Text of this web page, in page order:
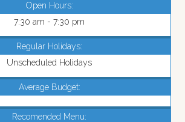
Open Hours:
7:30 am - 7:30 pm
Regular Holidays:
Unscheduled Holidays
Average Budget:
Recomended Menu: